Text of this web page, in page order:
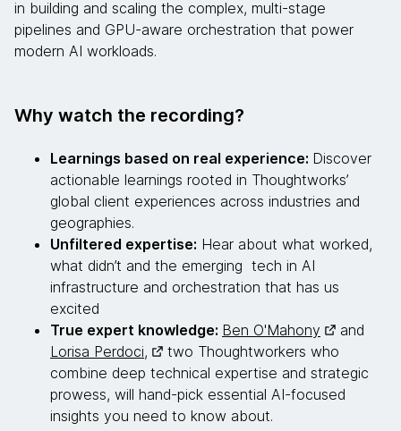
in building and scaling the complex, multi-stage
pipelines and GPU-aware orchestration that power
modern AI workloads.
Why watch the recording?
Learnings based on real experience: Discover
actionable learnings rooted in Thoughtworks’
global client experiences across industries and
geographies.
Unfiltered expertise: Hear about what worked,
what didn’t and the emerging tech in AI
infrastructure and orchestration that has us
excited
True expert knowledge: Ben O'Mahony
and
Lorisa Perdoci,
two Thoughtworkers who
combine deep technical expertise and strategic
prowess, will hand-pick essential AI-focused
insights you need to know about.